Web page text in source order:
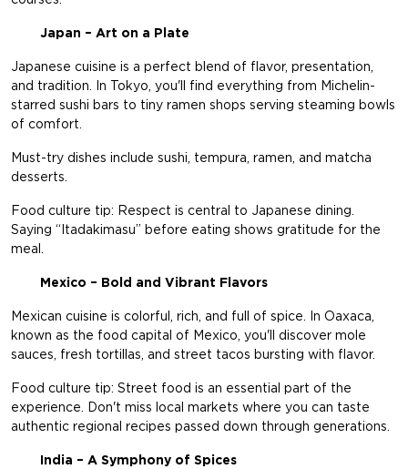
Japan – Art on a Plate
Japanese cuisine is a perfect blend of flavor, presentation,
and tradition. In Tokyo, you'll find everything from Michelin-
starred sushi bars to tiny ramen shops serving steaming bowls
of comfort.
Must-try dishes include sushi, tempura, ramen, and matcha
desserts.
Food culture tip: Respect is central to Japanese dining.
Saying “Itadakimasu” before eating shows gratitude for the
meal.
Mexico – Bold and Vibrant Flavors
Mexican cuisine is colorful, rich, and full of spice. In Oaxaca,
known as the food capital of Mexico, you'll discover mole
sauces, fresh tortillas, and street tacos bursting with flavor.
Food culture tip: Street food is an essential part of the
experience. Don't miss local markets where you can taste
authentic regional recipes passed down through generations.
India – A Symphony of Spices